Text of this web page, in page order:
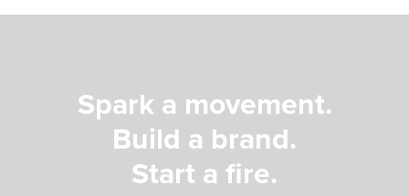
Spark a movement.
Build a brand.
Start a fire.